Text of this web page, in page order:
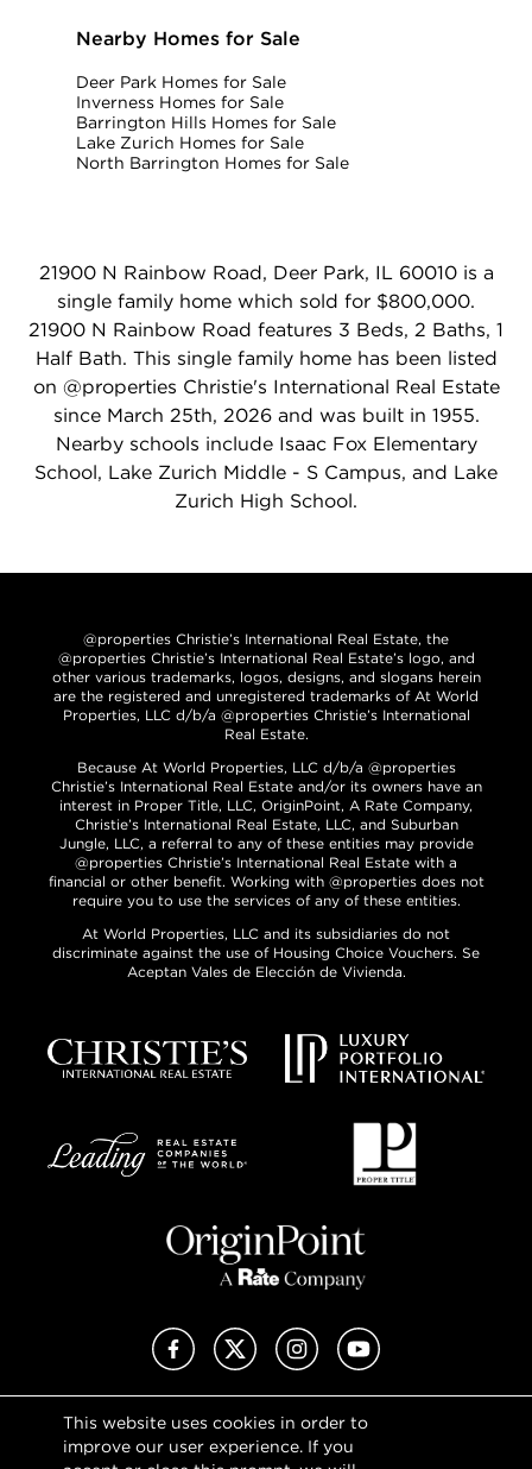
Nearby Homes for Sale
Deer Park Homes for Sale
Inverness Homes for Sale
Barrington Hills Homes for Sale
Lake Zurich Homes for Sale
North Barrington Homes for Sale
21900 N Rainbow Road, Deer Park, IL 60010 is a
single family home which sold for $800,000.
21900 N Rainbow Road features 3 Beds, 2 Baths, 1
Half Bath. This single family home has been listed
on @properties Christie's International Real Estate
since March 25th, 2026 and was built in 1955.
Nearby schools include Isaac Fox Elementary
School, Lake Zurich Middle - S Campus, and Lake
Zurich High School.
This website uses cookies in order to
improve our user experience. If you
@properties Christie’s International Real Estate, the
@properties Christie’s International Real Estate’s logo, and
other various trademarks, logos, designs, and slogans herein
are the registered and unregistered trademarks of At World
Properties, LLC d/b/a @properties Christie’s International
Real Estate.
Because At World Properties, LLC d/b/a @properties
Christie’s International Real Estate and/or its owners have an
interest in Proper Title, LLC, OriginPoint, A Rate Company,
Christie’s International Real Estate, LLC, and Suburban
Jungle, LLC, a referral to any of these entities may provide
@properties Christie’s International Real Estate with a
financial or other benefit. Working with @properties does not
require you to use the services of any of these entities.
At World Properties, LLC and its subsidiaries do not
discriminate against the use of Housing Choice Vouchers. Se
Aceptan Vales de Elección de Vivienda.
FacebookX (Twitter)InstagramYouTube
Privacy Policy
Terms of Use